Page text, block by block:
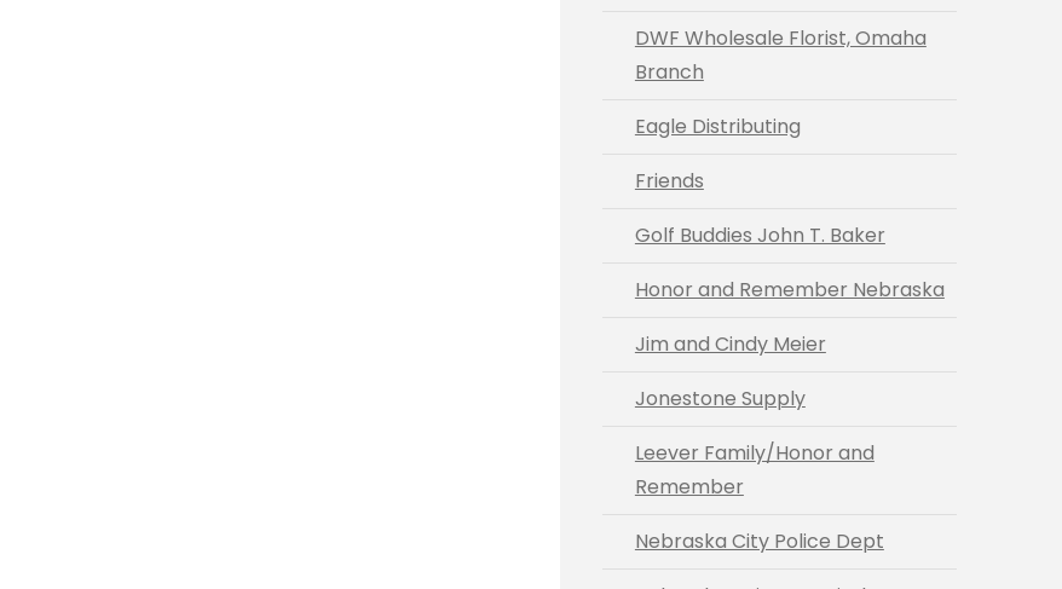
DWF Wholesale Florist, Omaha
Branch
Eagle Distributing
Friends
Golf Buddies John T. Baker
Honor and Remember Nebraska
Jim and Cindy Meier
Jonestone Supply
Leever Family/Honor and
Remember
Nebraska City Police Dept